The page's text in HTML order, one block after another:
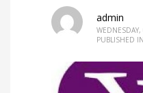
admin
PUBLISHED IN